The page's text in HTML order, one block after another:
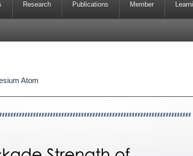
Research Publications Member
Atom